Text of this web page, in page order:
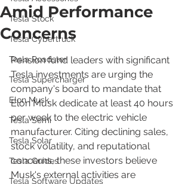
Tesla Stock
Tesla Cybertruck
Tesla Roadster
Tesla Supercharger
Elon Musk
Tesla Semi
Tesla Solar
Tesla Guides
Tesla Software Updates
Amid Performance
Concerns
Pension fund leaders with significant
Tesla investments are urging the
company's board to mandate that
Elon Musk dedicate at least 40 hours
per week to the electric vehicle
manufacturer. Citing declining sales,
stock volatility, and reputational
concerns, these investors believe
Musk's external activities are